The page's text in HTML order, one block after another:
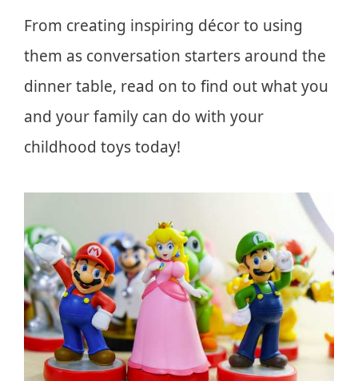
From creating inspiring décor to using
them as conversation starters around the
dinner table, read on to find out what you
and your family can do with your
childhood toys today!